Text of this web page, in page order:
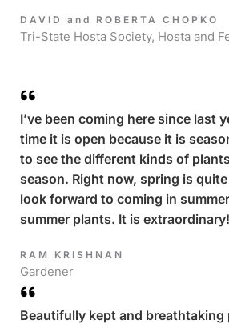
DAVID and ROBERTA CHOPKO​
Tri-State Hosta Society, Hosta and
I’ve been coming here since last
time it is open because it is
to see the different kinds of
season. Right now, spring is
look forward to coming in
summer plants. It is extraordinary!
RAM KRISHNAN​
Gardener
Beautifully kept and breathtaking